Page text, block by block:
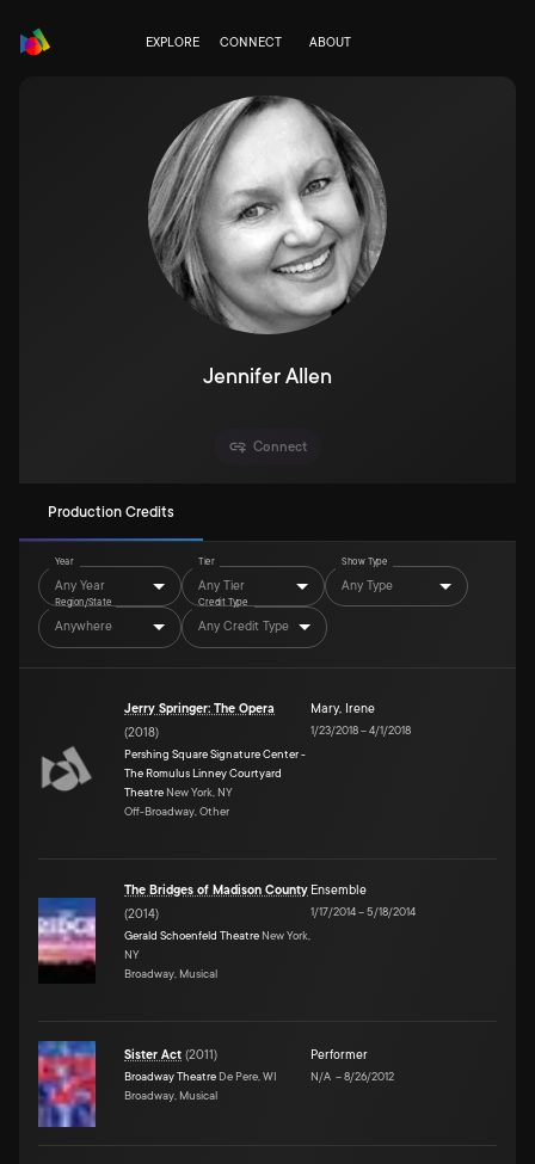
EXPLORE CONNECT ABOUT
Jennifer Allen
Connect
Production Credits
Year
Any Year
Tier
Any Tier
Show Type
Any Type
Region/State
Anywhere
Credit Type
Any Credit Type
Jerry Springer: The Opera
(2018)
Pershing Square Signature Center -
The Romulus Linney Courtyard
Theatre New York, NY
Off-Broadway, Other
Mary, Irene
1/23/2018–4/1/2018
The Bridges of Madison County
(2014)
Gerald Schoenfeld Theatre New York,
NY
Broadway, Musical
Ensemble
1/17/2014–5/18/2014
Sister Act (2011)
Broadway Theatre De Pere, WI
Broadway, Musical
Performer
N/A –8/26/2012